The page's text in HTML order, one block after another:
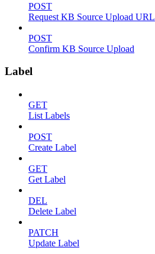
POST
Request KB Source Upload URL
POST
Confirm KB Source Upload
Label
GET
List Labels
POST
Create Label
GET
Get Label
DEL
Delete Label
PATCH
Update Label